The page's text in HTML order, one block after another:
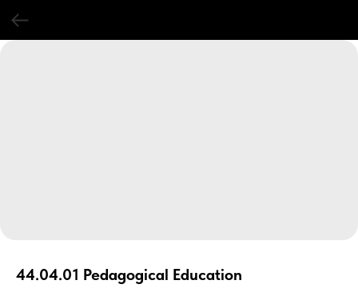
44.04.01 Pedagogical Education